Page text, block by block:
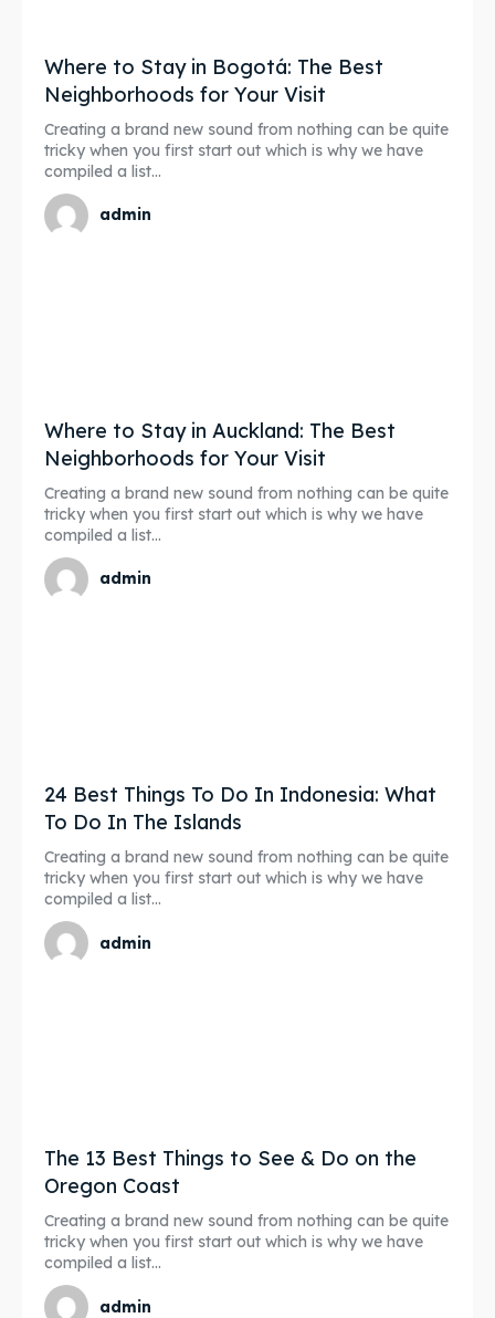
Where to Stay in Bogotá: The Best
Neighborhoods for Your Visit
Creating a brand new sound from nothing can be quite
tricky when you first start out which is why we have
compiled a list...
admin
Where to Stay in Auckland: The Best
Neighborhoods for Your Visit
Creating a brand new sound from nothing can be quite
tricky when you first start out which is why we have
compiled a list...
admin
24 Best Things To Do In Indonesia: What
To Do In The Islands
Creating a brand new sound from nothing can be quite
tricky when you first start out which is why we have
compiled a list...
admin
The 13 Best Things to See & Do on the
Oregon Coast
Creating a brand new sound from nothing can be quite
tricky when you first start out which is why we have
compiled a list...
admin